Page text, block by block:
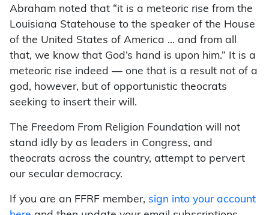
Abraham noted that “it is a meteoric rise from the
Louisiana Statehouse to the speaker of the House
of the United States of America … and from all
that, we know that God’s hand is upon him.” It is a
meteoric rise indeed — one that is a result not of a
god, however, but of opportunistic theocrats
seeking to insert their will.
The Freedom From Religion Foundation will not
stand idly by as leaders in Congress, and
theocrats across the country, attempt to pervert
our secular democracy.
If you are an FFRF member, sign into your account